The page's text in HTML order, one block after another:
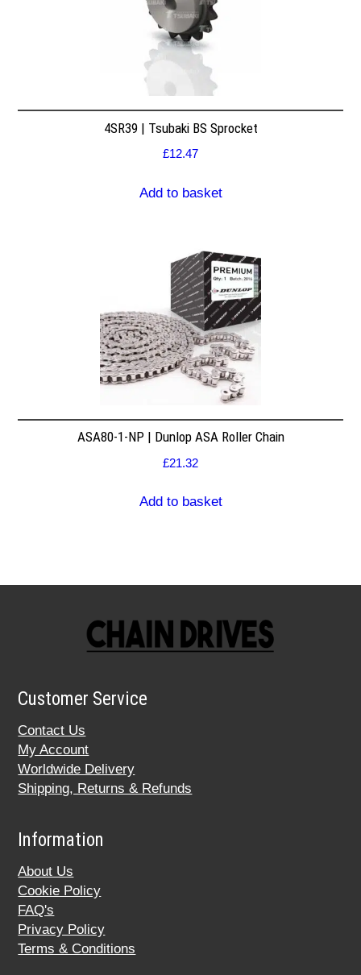
4SR39 | Tsubaki BS Sprocket
£12.47
Add to basket
ASA80-1-NP | Dunlop ASA Roller Chain
£21.32
Add to basket
Customer Service
Contact Us
My Account
Worldwide Delivery
Shipping, Returns & Refunds
Information
About Us
Cookie Policy
FAQ's
Privacy Policy
Terms & Conditions